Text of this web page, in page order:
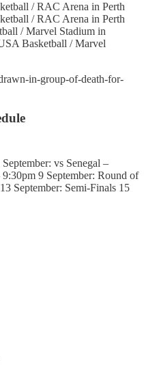
/ RAC Arena in Perth
/ RAC Arena in Perth
/ Marvel Stadium in
Basketball / Marvel
in-group-of-death-for-
vs Senegal –
9 September: Round of
September: Semi-Finals 15